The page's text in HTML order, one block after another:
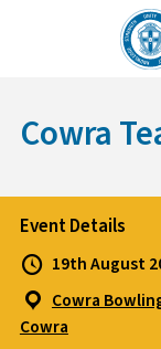
Cowra
Event Details
19th August
Cowra
Cowra